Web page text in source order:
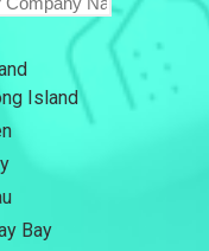
Island
Bay